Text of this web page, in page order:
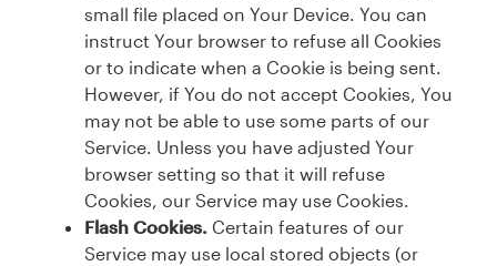
small file placed on Your Device. You can
instruct Your browser to refuse all Cookies
or to indicate when a Cookie is being sent.
However, if You do not accept Cookies, You
may not be able to use some parts of our
Service. Unless you have adjusted Your
browser setting so that it will refuse
Cookies, our Service may use Cookies.
Flash Cookies. Certain features of our
Service may use local stored objects (or